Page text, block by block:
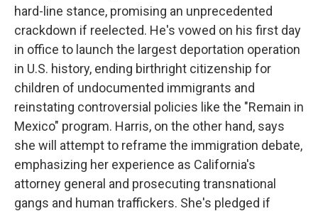
hard-line stance, promising an unprecedented
crackdown if reelected. He's vowed on his first day
in office to launch the largest deportation operation
in U.S. history, ending birthright citizenship for
children of undocumented immigrants and
reinstating controversial policies like the "Remain in
Mexico" program. Harris, on the other hand, says
she will attempt to reframe the immigration debate,
emphasizing her experience as California's
attorney general and prosecuting transnational
gangs and human traffickers. She's pledged if